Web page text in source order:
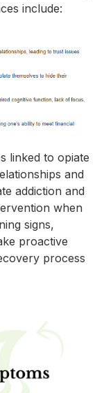
include:
linked to opiate
and
addiction and
when
signs,
proactive
process